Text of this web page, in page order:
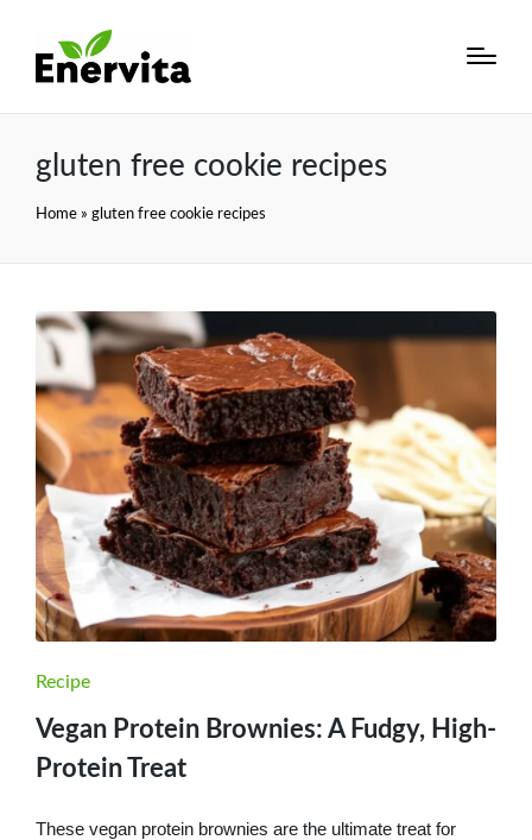
gluten free cookie recipes
Home » gluten free cookie recipes
Posted
Recipe
Vegan Protein Brownies: A Fudgy, High-
Protein Treat
These vegan protein brownies are the ultimate treat for